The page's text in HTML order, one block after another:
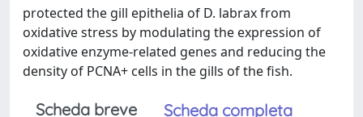
protected the gill epithelia of D. labrax from
oxidative stress by modulating the expression of
oxidative enzyme-related genes and reducing the
density of PCNA+ cells in the gills of the fish.
Scheda breve
Scheda completa